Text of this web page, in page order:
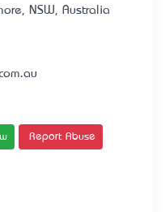
NSW, Australia
Report Abuse